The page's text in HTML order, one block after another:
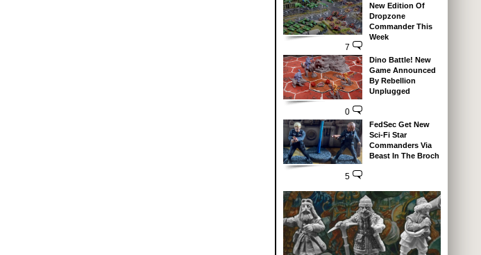
7
New Edition Of
Dropzone
Commander This
Week
0
Dino Battle! New
Game Announced
By Rebellion
Unplugged
5
FedSec Get New
Sci-Fi Star
Commanders Via
Beast In The Broch